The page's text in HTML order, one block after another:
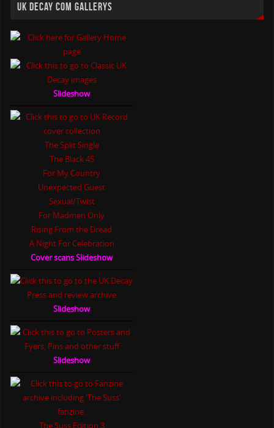
UK DECAY COM GALLERYS
Slideshow
The Split Single
The Black 45
For My Country
Unexpected Guest
Sexual/Twist
For Madmen Only
Rising From the Dread
A Night For Celebration
Cover scans Slideshow
Slideshow
Slideshow
The Suss Edition 3